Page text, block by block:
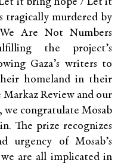
tragically murdered by
Are Not Numbers
the project’s
Gaza’s writers to
homeland in their
Review and our
we congratulate Mosab
The prize recognizes
urgency of Mosab’s
are all implicated in